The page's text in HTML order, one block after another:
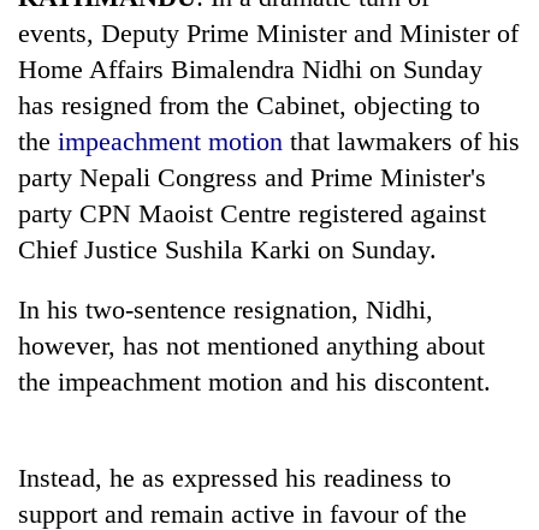
Don't
scare
Nepal
events, Deputy Prime Minister and Minister of
Home Affairs Bimalendra Nidhi on Sunday
has resigned from the Cabinet, objecting to
the impeachment motion that lawmakers of his
party Nepali Congress and Prime Minister's
party CPN Maoist Centre registered against
Chief Justice Sushila Karki on Sunday.
In his two-sentence resignation, Nidhi,
however, has not mentioned anything about
the impeachment motion and his discontent.
Instead, he as expressed his readiness to
support and remain active in favour of the